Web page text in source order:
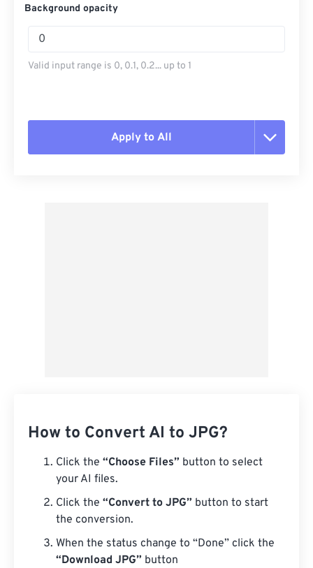
Background opacity
Valid input range is 0, 0.1, 0.2... up to 1
Apply to All
How to Convert AI to JPG?
Click the “Choose Files” button to select
your AI files.
Click the “Convert to JPG” button to start
the conversion.
When the status change to “Done” click the
“Download JPG” button